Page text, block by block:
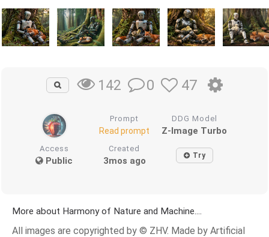
142 0 47
Prompt
Read prompt
DDG Model
Z-Image Turbo
Access
Public
Created
3mos ago Try
More about Harmony of Nature and Machine....
All images are copyrighted by © ZHV. Made by Artificial